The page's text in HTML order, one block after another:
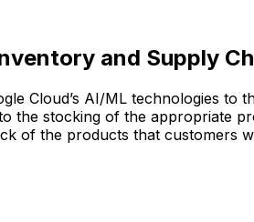
and Supply
Cloud’s AI/ML technologies
the stocking of the
of the products that customers